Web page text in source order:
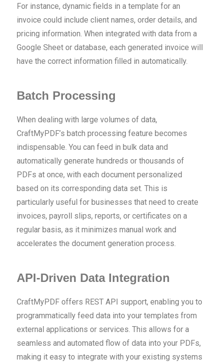
For instance, dynamic fields in a template for an
invoice could include client names, order details, and
pricing information. When integrated with data from a
Google Sheet or database, each generated invoice will
have the correct information filled in automatically.
Batch Processing
When dealing with large volumes of data,
CraftMyPDF’s batch processing feature becomes
indispensable. You can feed in bulk data and
automatically generate hundreds or thousands of
PDFs at once, with each document personalized
based on its corresponding data set. This is
particularly useful for businesses that need to create
invoices, payroll slips, reports, or certificates on a
regular basis, as it minimizes manual work and
accelerates the document generation process.
API-Driven Data Integration
CraftMyPDF offers REST API support, enabling you to
programmatically feed data into your templates from
external applications or services. This allows for a
seamless and automated flow of data into your PDFs,
making it easy to integrate with your existing systems